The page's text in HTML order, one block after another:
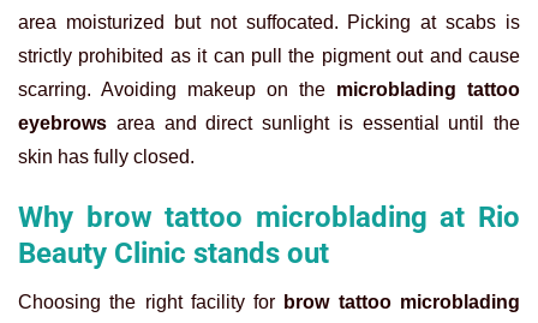
area moisturized but not suffocated. Picking at scabs is
strictly prohibited as it can pull the pigment out and cause
scarring. Avoiding makeup on the microblading tattoo
eyebrows area and direct sunlight is essential until the
skin has fully closed.
Why brow tattoo microblading at Rio
Beauty Clinic stands out
Choosing the right facility for brow tattoo microblading